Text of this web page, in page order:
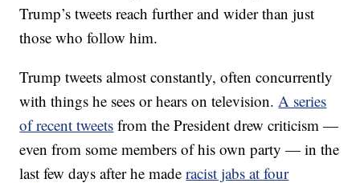
Trump’s tweets reach further and wider than just
those who follow him.
Trump tweets almost constantly, often concurrently
with things he sees or hears on television.A series
of recent tweets from the President drew criticism —
even from some members of his own party — in the
last few days after he maderacist jabs at four